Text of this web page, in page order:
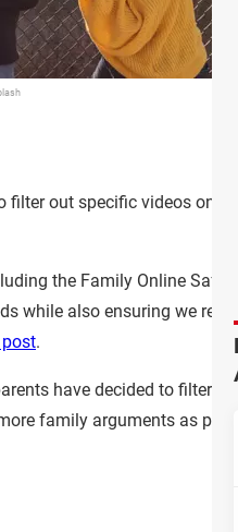
out specific videos on
the Family Online
while also ensuring we
.
have decided to filter
family arguments as